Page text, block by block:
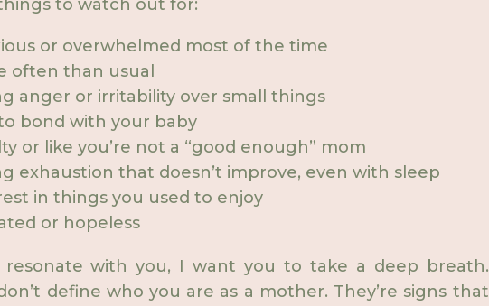
to watch out for:
or overwhelmed most of the time
often than usual
anger or irritability over small things
bond with your baby
or like you’re not a “good enough” mom
exhaustion that doesn’t improve, even with sleep
in things you used to enjoy
or hopeless
with you, I want you to take a deep breath.
define who you are as a mother. They’re signs that